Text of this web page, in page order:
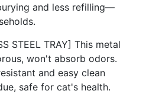
and less refilling—
STEEL TRAY] This metal
won't absorb odors.
and easy clean
safe for cat's health.